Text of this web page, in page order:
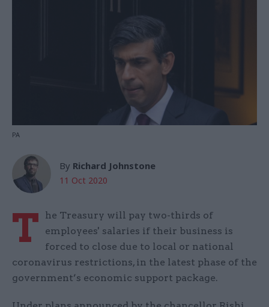
PA
By Richard Johnstone
11 Oct 2020
T
he Treasury will pay two-thirds of
employees' salaries if their business is
forced to close due to local or national
coronavirus restrictions, in the latest phase of the
government’s economic support package.